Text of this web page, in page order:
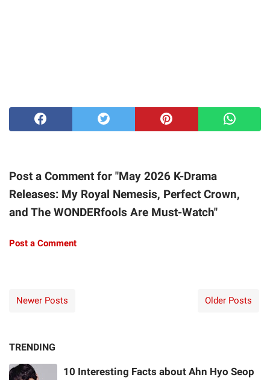
Post a Comment for "May 2026 K-Drama
Releases: My Royal Nemesis, Perfect Crown,
and The WONDERfools Are Must-Watch"
Post a Comment
Newer Posts Older Posts
TRENDING
10 Interesting Facts about Ahn Hyo Seop